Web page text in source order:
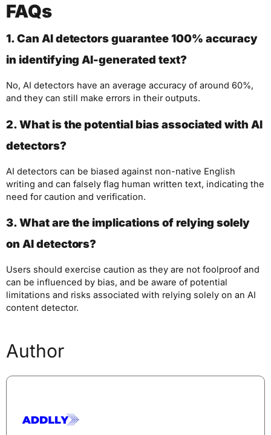
FAQs
1. Can AI detectors guarantee 100% accuracy
in identifying AI-generated text?
No, AI detectors have an average accuracy of around 60%,
and they can still make errors in their outputs.
2. What is the potential bias associated with AI
detectors?
AI detectors can be biased against non-native English
writing and can falsely flag human written text, indicating the
need for caution and verification.
3. What are the implications of relying solely
on AI detectors?
Users should exercise caution as they are not foolproof and
can be influenced by bias, and be aware of potential
limitations and risks associated with relying solely on an AI
content detector.
Author